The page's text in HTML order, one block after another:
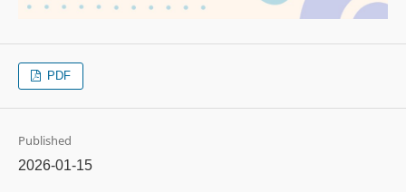
PDF
Published
2026-01-15